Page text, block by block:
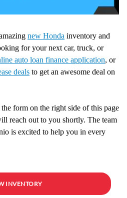
new Honda inventory and
for your next car, truck, or
auto loan finance application, or
deals to get an awesome deal on
form on the right side of this page
reach out to you shortly. The team
is excited to help you in every
INVENTORY